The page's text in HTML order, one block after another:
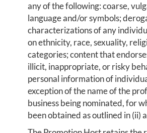
any of the following: coarse,
language and/or symbols;
characterizations of any
on ethnicity, race, sexuality,
categories; content that
illicit, inappropriate, or risky
personal information of
exception of the name of the
business being nominated, for
been obtained as outlined in (ii)